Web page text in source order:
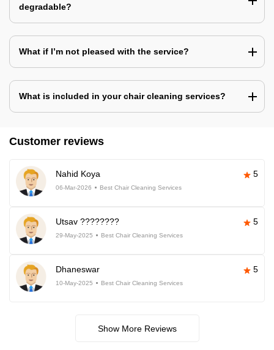
degradable?
What if I’m not pleased with the service?
What is included in your chair cleaning services?
Customer reviews
Nahid Koya 5
06-Mar-2026 Best Chair Cleaning Services
Utsav ???????? 5
29-May-2025 Best Chair Cleaning Services
Dhaneswar 5
10-May-2025 Best Chair Cleaning Services
Show More Reviews